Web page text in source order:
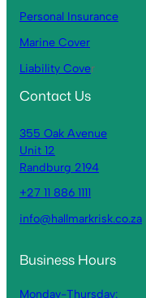
Personal Insurance
Marine Cover
Liability Cover
Contact Us
355 Oak Avenue
Unit 12
Randburg 2194
+27 11 886 1111
info@hallmarkrisk.co.za
Business Hours
Monday-Thursday: